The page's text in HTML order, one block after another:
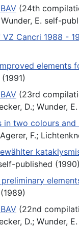
(24th
E. self-
Cancri 1988 -
elements
(23rd
D.; Wunder,
two colours
Agerer, F.;
published
(22nd
D.; Wunder,